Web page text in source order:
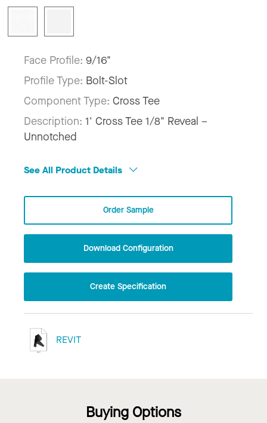
Face Profile: 9/16"
Profile Type: Bolt-Slot
Component Type: Cross Tee
Description: 1' Cross Tee 1/8" Reveal –
Unnotched
See All Product Details
Order Sample
Download Configuration
Create Specification
REVIT
Buying Options